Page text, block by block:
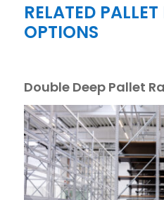
RELATED
OPTIONS
Double Deep Pallet